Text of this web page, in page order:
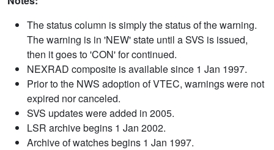
The status column is simply the status of the warning.
The warning is in 'NEW' state until a SVS is issued,
then it goes to 'CON' for continued.
NEXRAD composite is available since 1 Jan 1997.
Prior to the NWS adoption of VTEC, warnings were not
expired nor canceled.
SVS updates were added in 2005.
LSR archive begins 1 Jan 2002.
Archive of watches begins 1 Jan 1997.